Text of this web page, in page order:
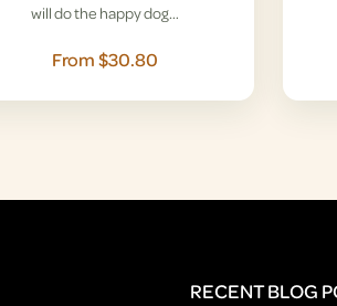
will do the happy dog…
From $30.80
RECENT BLOG